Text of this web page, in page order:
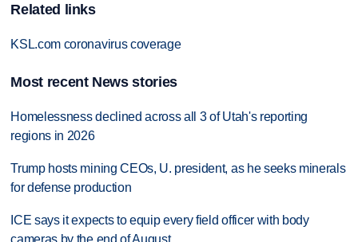
Related links
KSL.com coronavirus coverage
Most recent News stories
Homelessness declined across all 3 of Utah's reporting
regions in 2026
Trump hosts mining CEOs, U. president, as he seeks minerals
for defense production
ICE says it expects to equip every field officer with body
cameras by the end of August